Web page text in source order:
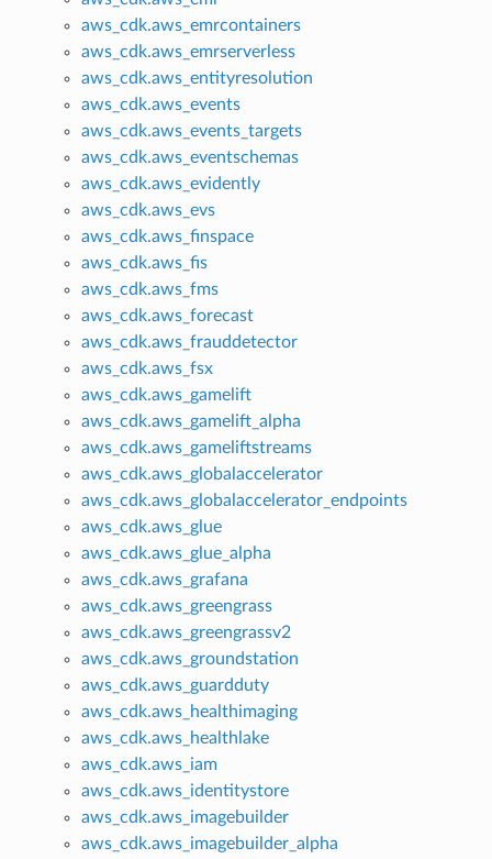
aws_cdk.aws_emrcontainers
aws_cdk.aws_emrserverless
aws_cdk.aws_entityresolution
aws_cdk.aws_events
aws_cdk.aws_events_targets
aws_cdk.aws_eventschemas
aws_cdk.aws_evidently
aws_cdk.aws_evs
aws_cdk.aws_finspace
aws_cdk.aws_fis
aws_cdk.aws_fms
aws_cdk.aws_forecast
aws_cdk.aws_frauddetector
aws_cdk.aws_fsx
aws_cdk.aws_gamelift
aws_cdk.aws_gamelift_alpha
aws_cdk.aws_gameliftstreams
aws_cdk.aws_globalaccelerator
aws_cdk.aws_globalaccelerator_endpoints
aws_cdk.aws_glue
aws_cdk.aws_glue_alpha
aws_cdk.aws_grafana
aws_cdk.aws_greengrass
aws_cdk.aws_greengrassv2
aws_cdk.aws_groundstation
aws_cdk.aws_guardduty
aws_cdk.aws_healthimaging
aws_cdk.aws_healthlake
aws_cdk.aws_iam
aws_cdk.aws_identitystore
aws_cdk.aws_imagebuilder
aws_cdk.aws_imagebuilder_alpha